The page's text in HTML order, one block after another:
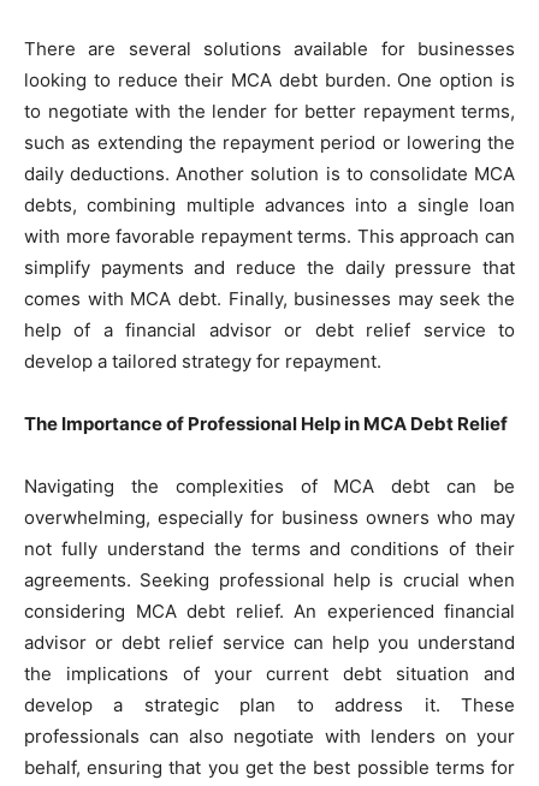
There are several solutions available for businesses
looking to reduce their MCA debt burden. One option is
to negotiate with the lender for better repayment terms,
such as extending the repayment period or lowering the
daily deductions. Another solution is to consolidate MCA
debts, combining multiple advances into a single loan
with more favorable repayment terms. This approach can
simplify payments and reduce the daily pressure that
comes with MCA debt. Finally, businesses may seek the
help of a financial advisor or debt relief service to
develop a tailored strategy for repayment.
The Importance of Professional Help in MCA Debt Relief
Navigating the complexities of MCA debt can be
overwhelming, especially for business owners who may
not fully understand the terms and conditions of their
agreements. Seeking professional help is crucial when
considering MCA debt relief. An experienced financial
advisor or debt relief service can help you understand
the implications of your current debt situation and
develop a strategic plan to address it. These
professionals can also negotiate with lenders on your
behalf, ensuring that you get the best possible terms for